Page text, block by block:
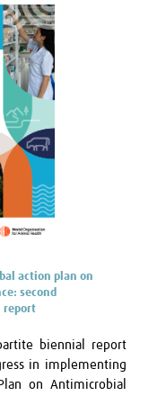
action plan on
second
report
biennial report
in implementing
on Antimicrobial